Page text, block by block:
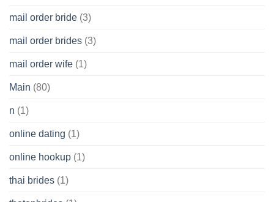
mail order bride (3)
mail order brides (3)
mail order wife (1)
Main (80)
n (1)
online dating (1)
online hookup (1)
thai brides (1)